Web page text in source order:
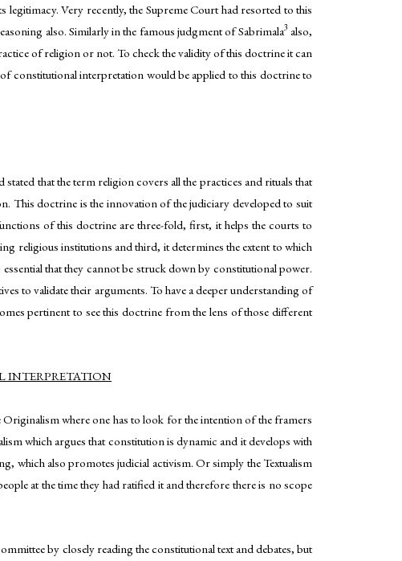
legitimacy. Very recently, the Supreme Court had resorted to this
also. Similarly in the famous judgment of Sabrimala3 also,
of religion or not. To check the validity of this doctrine it can
constitutional interpretation would be applied to this doctrine to
that the term religion covers all the practices and rituals that
This doctrine is the innovation of the judiciary developed to suit
of this doctrine are three-fold, first, it helps the courts to
religious institutions and third, it determines the extent to which
that they cannot be struck down by constitutional power.
to validate their arguments. To have a deeper understanding of
pertinent to see this doctrine from the lens of those different
INTERPRETATION
where one has to look for the intention of the framers
which argues that constitution is dynamic and it develops with
which also promotes judicial activism. Or simply the Textualism
at the time they had ratified it and therefore there is no scope
by closely reading the constitutional text and debates, but